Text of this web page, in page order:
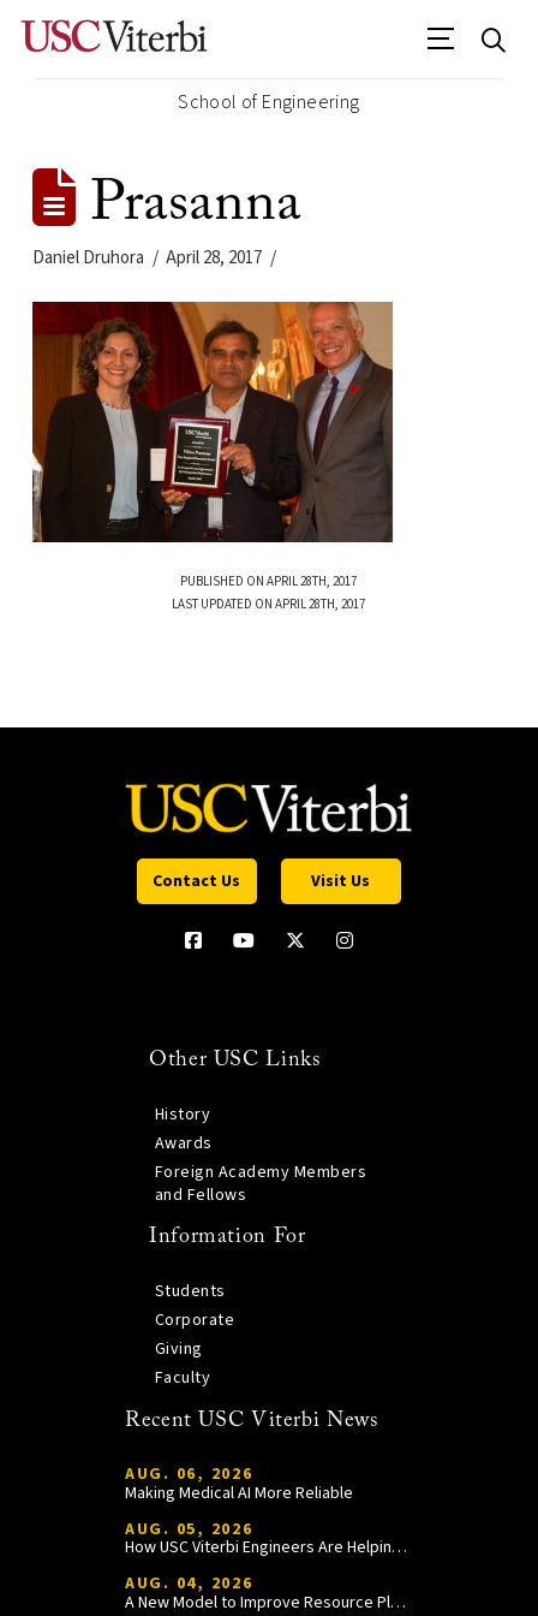
School of Engineering
Prasanna
Daniel Druhora April 28, 2017
PUBLISHED ON APRIL 28TH, 2017
LAST UPDATED ON APRIL 28TH, 2017
Contact Us Visit Us
Other USC Links
History
Awards
Foreign Academy Members
and Fellows
Information For
Students
Corporate
Giving
Faculty
Recent USC Viterbi News
AUG. 06, 2026
Making Medical AI More Reliable
AUG. 05, 2026
How USC Viterbi Engineers Are Helping Trojan Football Gain a Competitive Edge
AUG. 04, 2026
A New Model to Improve Resource Planning and Allocation